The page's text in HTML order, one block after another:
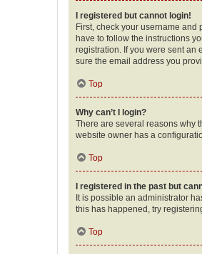
I registered but cannot login!
First, check your username
have to follow the instructions
registration. If you were sent an
sure the email address you
Top
Why can’t I login?
There are several reasons why
website owner has a
Top
I registered in the past but
It is possible an administrator
this has happened, try
Top